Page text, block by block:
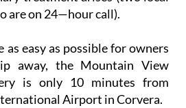
are on 24—hour call).
as easy as possible for owners
away, the Mountain View
is only 10 minutes from
Airport in Corvera.